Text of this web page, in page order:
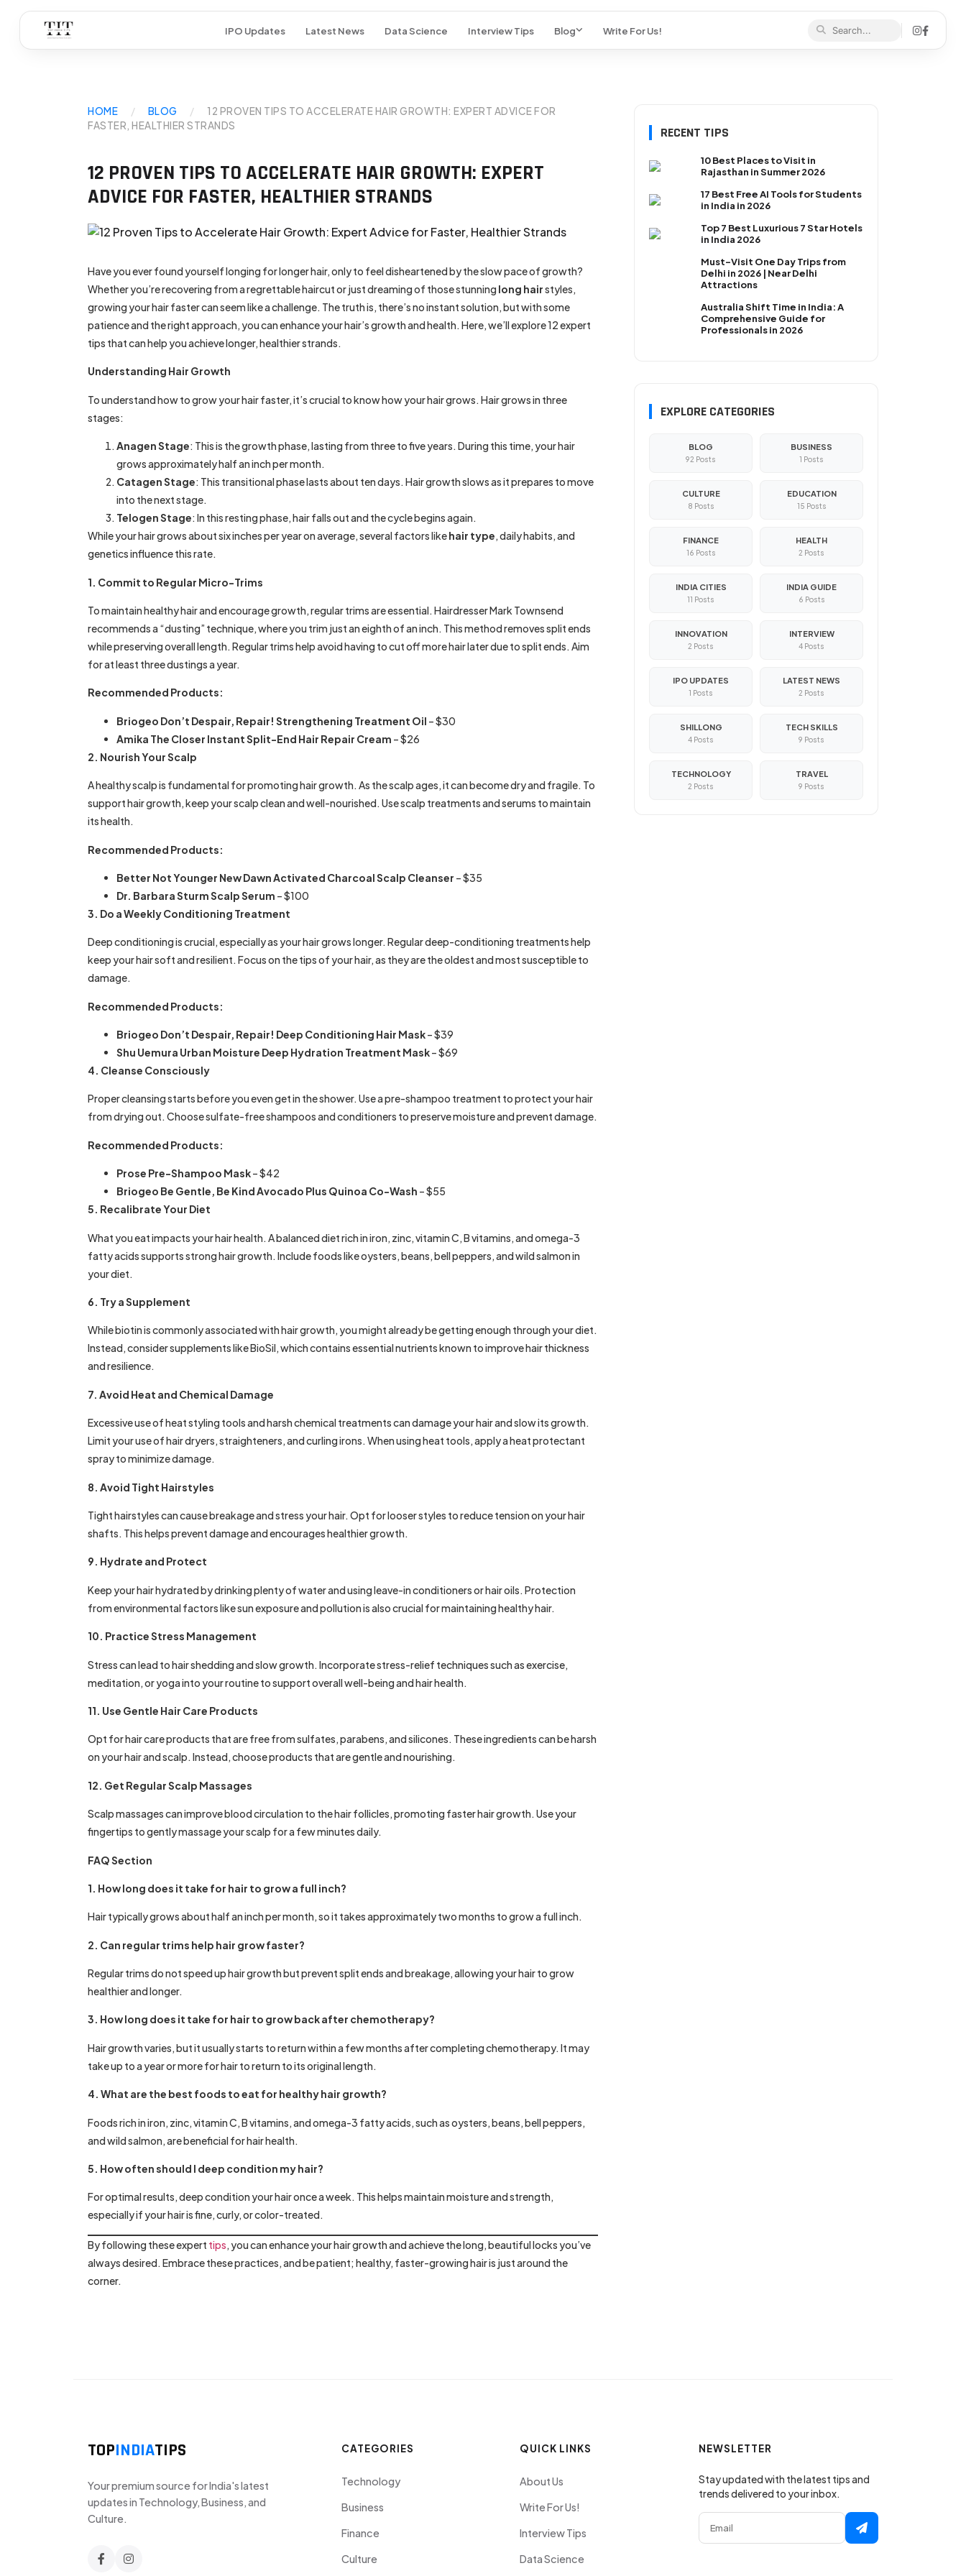
IPO Updates Latest News Data Science Interview Tips Blog Write For Us!
HOME / BLOG /
12 PROVEN TIPS TO ACCELERATE HAIR GROWTH: EXPERT ADVICE FOR
FASTER, HEALTHIER STRANDS
12 PROVEN TIPS TO ACCELERATE HAIR GROWTH: EXPERT
ADVICE FOR FASTER, HEALTHIER STRANDS
Have you ever found yourself longing for longer hair, only to feel disheartened by the slow pace of growth?
Whether you’re recovering from a regrettable haircut or just dreaming of those stunning long hairstyles,
growing your hair faster can seem like a challenge. The truth is, there’s no instant solution, but with some
patience and the right approach, you can enhance your hair’s growth and health. Here, we’ll explore 12 expert
tips that can help you achieve longer, healthier strands.
Understanding Hair Growth
To understand how to grow your hair faster, it’s crucial to know how your hair grows. Hair grows in three
stages:
Anagen Stage: This is the growth phase, lasting from three to five years. During this time, your hair
grows approximately half an inch per month.
Catagen Stage: This transitional phase lasts about ten days. Hair growth slows as it prepares to move
into the next stage.
Telogen Stage: In this resting phase, hair falls out and the cycle begins again.
While your hair grows about six inches per year on average, several factors likehair type, daily habits, and
genetics influence this rate.
1. Commit to Regular Micro-Trims
To maintain healthy hair and encourage growth, regular trims are essential. Hairdresser Mark Townsend
recommends a “dusting” technique, where you trim just an eighth of an inch. This method removes split ends
while preserving overall length. Regular trims help avoid having to cut off more hair later due to split ends. Aim
for at least three dustings a year.
Recommended Products:
Briogeo Don’t Despair, Repair! Strengthening Treatment Oil – $30
Amika The Closer Instant Split-End Hair Repair Cream – $26
2. Nourish Your Scalp
A healthy scalp is fundamental for promoting hair growth. As the scalp ages, it can become dry and fragile. To
support hair growth, keep your scalp clean and well-nourished. Use scalp treatments and serums to maintain
its health.
Recommended Products:
Better Not Younger New Dawn Activated Charcoal Scalp Cleanser – $35
Dr. Barbara Sturm Scalp Serum – $100
3. Do a Weekly Conditioning Treatment
Deep conditioning is crucial, especially as your hair grows longer. Regular deep-conditioning treatments help
keep your hair soft and resilient. Focus on the tips of your hair, as they are the oldest and most susceptible to
damage.
Recommended Products:
Briogeo Don’t Despair, Repair! Deep Conditioning Hair Mask– $39
Shu Uemura Urban Moisture Deep Hydration Treatment Mask– $69
4. Cleanse Consciously
Proper cleansing starts before you even get in the shower. Use a pre-shampoo treatment to protect your hair
from drying out. Choose sulfate-free shampoos and conditioners to preserve moisture and prevent damage.
Recommended Products:
Prose Pre-Shampoo Mask– $42
Briogeo Be Gentle, Be Kind Avocado Plus Quinoa Co-Wash – $55
5. Recalibrate Your Diet
What you eat impacts your hair health. A balanced diet rich in iron, zinc, vitamin C, B vitamins, and omega-3
fatty acids supports strong hair growth. Include foods like oysters, beans, bell peppers, and wild salmon in
your diet.
6. Try a Supplement
While biotin is commonly associated with hair growth, you might already be getting enough through your diet.
Instead, consider supplements like BioSil, which contains essential nutrients known to improve hair thickness
and resilience.
7. Avoid Heat and Chemical Damage
Excessive use of heat styling tools and harsh chemical treatments can damage your hair and slow its growth.
Limit your use of hair dryers, straighteners, and curling irons. When using heat tools, apply a heat protectant
spray to minimize damage.
8. Avoid Tight Hairstyles
Tight hairstyles can cause breakage and stress your hair. Opt for looser styles to reduce tension on your hair
shafts. This helps prevent damage and encourages healthier growth.
9. Hydrate and Protect
Keep your hair hydrated by drinking plenty of water and using leave-in conditioners or hair oils. Protection
from environmental factors like sun exposure and pollution is also crucial for maintaining healthy hair.
10. Practice Stress Management
Stress can lead to hair shedding and slow growth. Incorporate stress-relief techniques such as exercise,
meditation, or yoga into your routine to support overall well-being and hair health.
11. Use Gentle Hair Care Products
Opt for hair care products that are free from sulfates, parabens, and silicones. These ingredients can be harsh
on your hair and scalp. Instead, choose products that are gentle and nourishing.
12. Get Regular Scalp Massages
Scalp massages can improve blood circulation to the hair follicles, promoting faster hair growth. Use your
fingertips to gently massage your scalp for a few minutes daily.
FAQ Section
1. How long does it take for hair to grow a full inch?
Hair typically grows about half an inch per month, so it takes approximately two months to grow a full inch.
2. Can regular trims help hair grow faster?
Regular trims do not speed up hair growth but prevent split ends and breakage, allowing your hair to grow
healthier and longer.
3. How long does it take for hair to grow back after chemotherapy?
Hair growth varies, but it usually starts to return within a few months after completing chemotherapy. It may
take up to a year or more for hair to return to its original length.
4. What are the best foods to eat for healthy hair growth?
Foods rich in iron, zinc, vitamin C, B vitamins, and omega-3 fatty acids, such as oysters, beans, bell peppers,
and wild salmon, are beneficial for hair health.
5. How often should I deep condition my hair?
For optimal results, deep condition your hair once a week. This helps maintain moisture and strength,
especially if your hair is fine, curly, or color-treated.
By following these expert tips, you can enhance your hair growth and achieve the long, beautiful locks you’ve
always desired. Embrace these practices, and be patient; healthy, faster-growing hair is just around the
corner.
RECENT TIPS
10 Best Places to Visit in
Rajasthan in Summer 2026
17 Best Free AI Tools for Students
in India in 2026
Top 7 Best Luxurious 7 Star Hotels
in India 2026
Must-Visit One Day Trips from
Delhi in 2026 | Near Delhi
Attractions
Australia Shift Time in India: A
Comprehensive Guide for
Professionals in 2026
EXPLORE CATEGORIES
BLOG
92 Posts
BUSINESS
1 Posts
CULTURE
8 Posts
EDUCATION
15 Posts
FINANCE
16 Posts
HEALTH
2 Posts
INDIA CITIES
11 Posts
INDIA GUIDE
6 Posts
INNOVATION
2 Posts
INTERVIEW
4 Posts
IPO UPDATES
1 Posts
LATEST NEWS
2 Posts
SHILLONG
4 Posts
TECH SKILLS
9 Posts
TECHNOLOGY
2 Posts
TRAVEL
9 Posts
TOPINDIATIPS
Your premium source for India's latest
updates in Technology, Business, and
Culture.
CATEGORIES
Technology
Business
Finance
Culture
QUICK LINKS
About Us
Write For Us!
Interview Tips
Data Science
NEWSLETTER
Stay updated with the latest tips and
trends delivered to your inbox.